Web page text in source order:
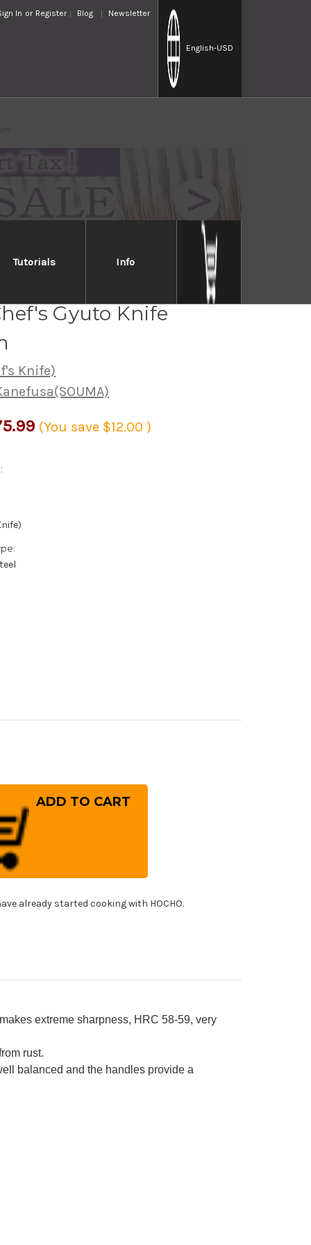
In or Register Blog Newsletter
English-USD
Tutorials Info
Kanefusa Japanese
Gyuto Knife
Knife)
(You save $12.00)
already started cooking with HOCHO.
extreme sharpness, HRC 58-59, very
rust.
balanced and the handles provide a